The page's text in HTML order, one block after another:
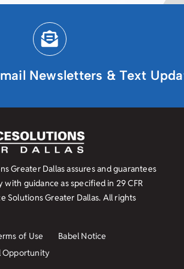
Newsletters & Text
Greater Dallas assures and guarantees
with guidance as specified in 29 CFR
Solutions Greater Dallas. All rights
of Use
Babel Notice
Opportunity